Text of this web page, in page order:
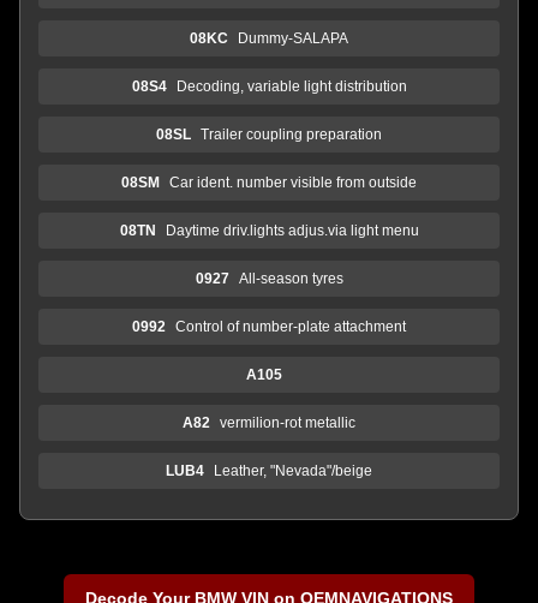
08KC Dummy-SALAPA
08S4 Decoding, variable light distribution
08SL Trailer coupling preparation
08SM Car ident. number visible from outside
08TN Daytime driv.lights adjus.via light menu
0927 All-season tyres
0992 Control of number-plate attachment
A105
A82 vermilion-rot metallic
LUB4 Leather, "Nevada"/beige
Decode Your BMW VIN on OEMNAVIGATIONS